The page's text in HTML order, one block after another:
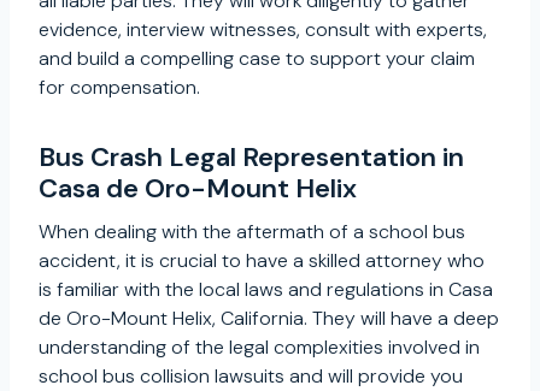
evidence, interview witnesses, consult with experts,
and build a compelling case to support your claim
for compensation.
Bus Crash Legal Representation in
Casa de Oro-Mount Helix
When dealing with the aftermath of a school bus
accident, it is crucial to have a skilled attorney who
is familiar with the local laws and regulations in Casa
de Oro-Mount Helix, California. They will have a deep
understanding of the legal complexities involved in
school bus collision lawsuits and will provide you